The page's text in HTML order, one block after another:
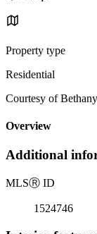
Property type
Residential
Courtesy of
Overview
Additional
MLSⓇ ID
1524746